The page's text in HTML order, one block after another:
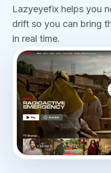
Lazyeyefix helps you
drift so you can bring
in real time.